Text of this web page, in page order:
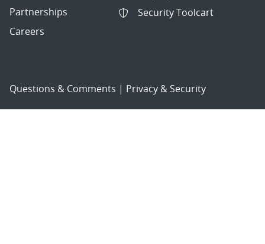
Partnerships
Careers
Security Toolcart
Questions & Comments | Privacy & Security